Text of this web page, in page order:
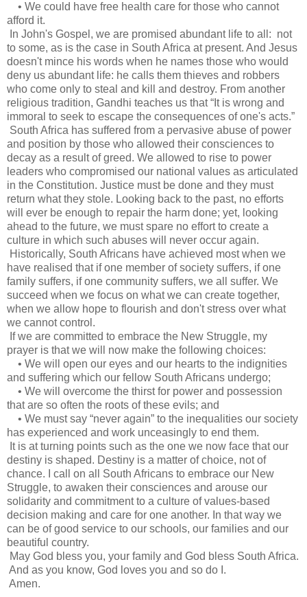
• We could have free health care for those who cannot
afford it.
In John's Gospel, we are promised abundant life to all: not
to some, as is the case in South Africa at present. And Jesus
doesn't mince his words when he names those who would
deny us abundant life: he calls them thieves and robbers
who come only to steal and kill and destroy. From another
religious tradition, Gandhi teaches us that “It is wrong and
immoral to seek to escape the consequences of one's acts.”
South Africa has suffered from a pervasive abuse of power
and position by those who allowed their consciences to
decay as a result of greed. We allowed to rise to power
leaders who compromised our national values as articulated
in the Constitution. Justice must be done and they must
return what they stole. Looking back to the past, no efforts
will ever be enough to repair the harm done; yet, looking
ahead to the future, we must spare no effort to create a
culture in which such abuses will never occur again.
Historically, South Africans have achieved most when we
have realised that if one member of society suffers, if one
family suffers, if one community suffers, we all suffer. We
succeed when we focus on what we can create together,
when we allow hope to flourish and don't stress over what
we cannot control.
If we are committed to embrace the New Struggle, my
prayer is that we will now make the following choices:
• We will open our eyes and our hearts to the indignities
and suffering which our fellow South Africans undergo;
• We will overcome the thirst for power and possession
that are so often the roots of these evils; and
• We must say “never again” to the inequalities our society
has experienced and work unceasingly to end them.
It is at turning points such as the one we now face that our
destiny is shaped. Destiny is a matter of choice, not of
chance. I call on all South Africans to embrace our New
Struggle, to awaken their consciences and arouse our
solidarity and commitment to a culture of values-based
decision making and care for one another. In that way we
can be of good service to our schools, our families and our
beautiful country.
May God bless you, your family and God bless South Africa.
And as you know, God loves you and so do I.
Amen.